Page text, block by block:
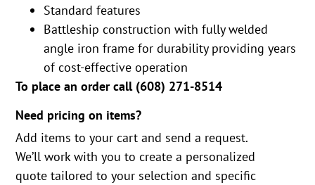
Standard features
Battleship construction with fully welded
angle iron frame for durability providing years
of cost-effective operation
To place an order call (608) 271-8514
Need pricing on items?
Add items to your cart and send a request.
We’ll work with you to create a personalized
quote tailored to your selection and specific